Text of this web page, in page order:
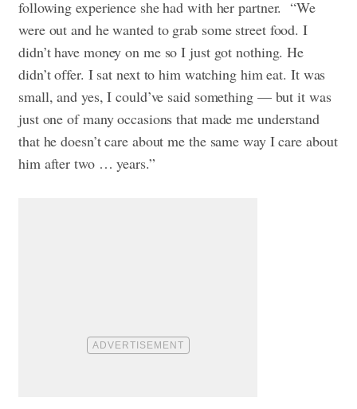
following experience she had with her partner. “We
were out and he wanted to grab some street food. I
didn’t have money on me so I just got nothing. He
didn’t offer. I sat next to him watching him eat. It was
small, and yes, I could’ve said something — but it was
just one of many occasions that made me understand
that he doesn’t care about me the same way I care about
him after two … years.”